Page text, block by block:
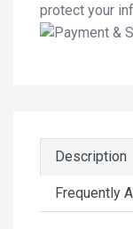
protect your
Description
Frequently